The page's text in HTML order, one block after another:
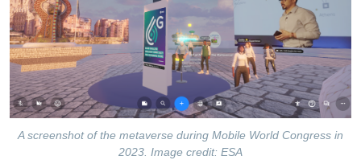
A screenshot of the metaverse during Mobile World Congress in
2023. Image credit: ESA